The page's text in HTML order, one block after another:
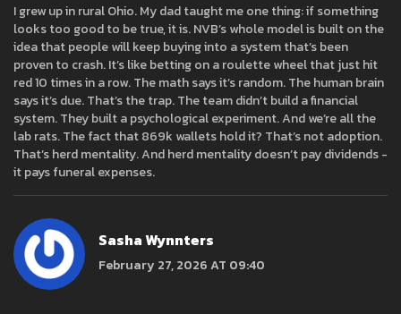
I grew up in rural Ohio. My dad taught me one thing: if something
looks too good to be true, it is. NVB’s whole model is built on the
idea that people will keep buying into a system that’s been
proven to crash. It’s like betting on a roulette wheel that just hit
red 10 times in a row. The math says it’s random. The human brain
says it’s due. That’s the trap. The team didn’t build a financial
system. They built a psychological experiment. And we’re all the
lab rats. The fact that 869k wallets hold it? That’s not adoption.
That’s herd mentality. And herd mentality doesn’t pay dividends -
it pays funeral expenses.
Sasha Wynnters
February 27, 2026 AT 09:40